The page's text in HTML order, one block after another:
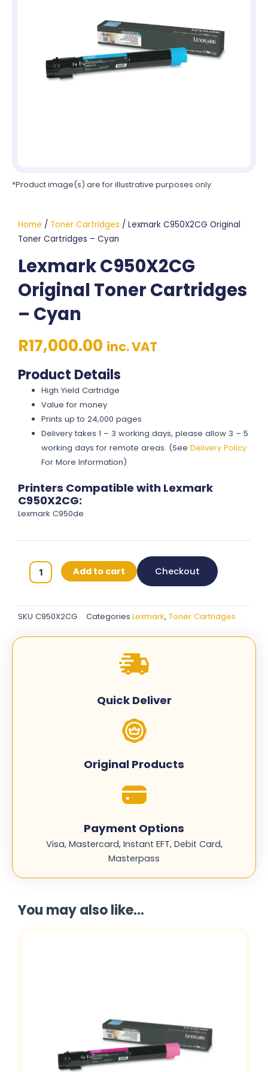
*Product image(s) are for illustrative purposes only
Home / Toner Cartridges / Lexmark C950X2CG Original
Toner Cartridges – Cyan
Lexmark C950X2CG
Original Toner Cartridges
– Cyan
R17,000.00 inc. VAT
Product Details
High Yield Cartridge
Value for money
Prints up to 24,000 pages
Delivery takes 1 – 3 working days, please allow 3 – 5
working days for remote areas. (SeeDelivery Policy
For More Information)
Printers Compatible with Lexmark
C950X2CG:
Lexmark C950de
Lexmark
C950X2CG
Toner
Cartridges
Cyan
Add to cart Checkout
SKU C950X2CG Categories Lexmark, Toner Cartridges
Quick Deliver
Original Products
Payment Options
Visa, Mastercard, Instant EFT, Debit Card,
Masterpass
You may also like...